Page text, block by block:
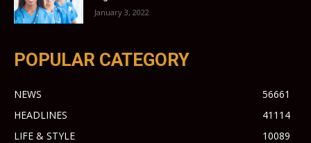
January 3, 2022
POPULAR CATEGORY
NEWS
56661
HEADLINES
41114
LIFE & STYLE
10089